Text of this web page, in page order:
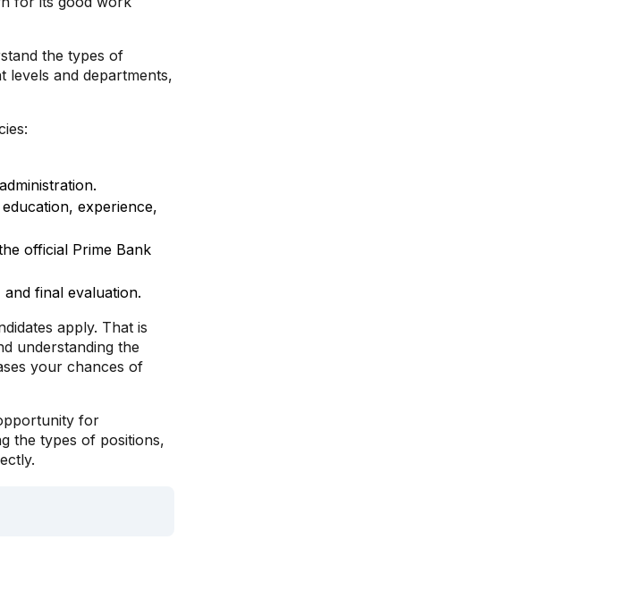
the types of
levels and departments,
experience,
official Prime Bank
final evaluation.
apply. That is
understanding the
your chances of
for
the types of positions,